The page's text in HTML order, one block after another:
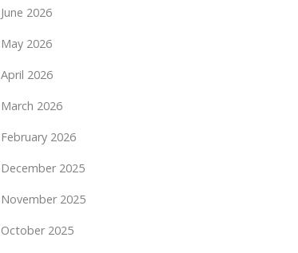
June 2026
May 2026
April 2026
March 2026
February 2026
December 2025
November 2025
October 2025